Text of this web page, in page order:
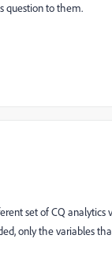
question to them.
set of CQ
only the variables